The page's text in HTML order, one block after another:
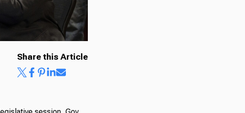
Share this Article